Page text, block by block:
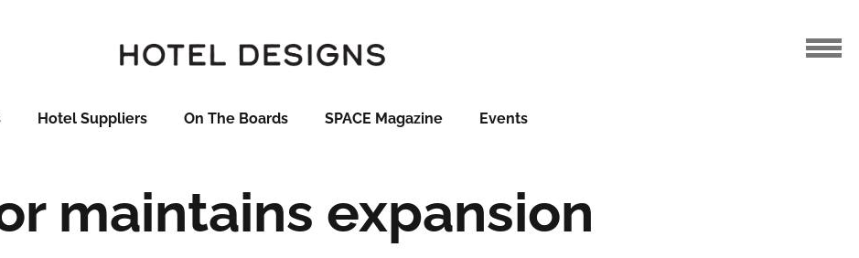
Hotel Suppliers On The Boards SPACE Magazine Events
maintains expansion